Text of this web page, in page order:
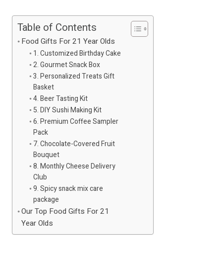
Table of Contents
Food Gifts For 21 Year Olds
1. Customized Birthday Cake
2. Gourmet Snack Box
3. Personalized Treats Gift
Basket
4. Beer Tasting Kit
5. DIY Sushi Making Kit
6. Premium Coffee Sampler
Pack
7. Chocolate-Covered Fruit
Bouquet
8. Monthly Cheese Delivery
Club
9. Spicy snack mix care
package
Our Top Food Gifts For 21
Year Olds